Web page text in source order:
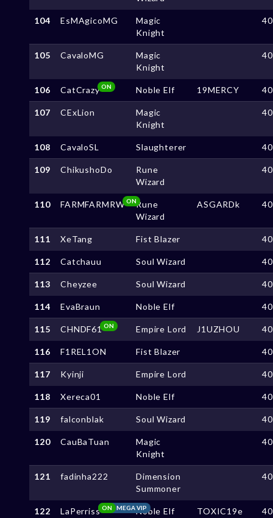
104 EsMAgicoMG
Magic
Knight
105 CavaloMG
Magic
Knight
106 CatCrazyON Noble Elf 19MERCY
107 CExLion
Magic
Knight
108 CavaloSL Slaughterer
109 ChikushoDo
Rune
Wizard
110 FARMFARMRW ONRune
Wizard
ASGARDk
111 XeTang Fist Blazer
112 Catchauu Soul Wizard
113 Cheyzee Soul Wizard
114 EvaBraun Noble Elf
115 CHNDF61ON Empire Lord J1UZHOU
116 F1REL1ON Fist Blazer
117 Kyinji Empire Lord
118 Xereca01 Noble Elf
119 falconblak Soul Wizard
120 CauBaTuan
Magic
Knight
121 fadinha222
Dimension
Summoner
122 LaPerriss MEGA VIP
ON Noble Elf TOXIC19e